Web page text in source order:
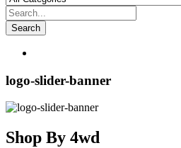
Search
logo-slider-banner
Shop By 4wd